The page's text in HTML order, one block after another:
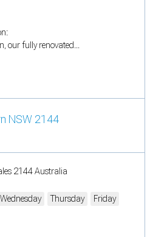
our fully renovated...
NSW 2144
2144 Australia
Wednesday Thursday
Friday